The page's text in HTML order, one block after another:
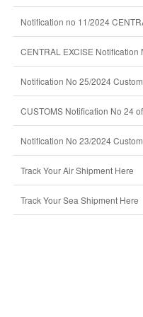
Notification no 11/2024
CENTRAL EXCISE
Notification No 25/2024
CUSTOMS Notification No 24
Notification No 23/2024
Track Your Air Shipment Here
Track Your Sea Shipment Here